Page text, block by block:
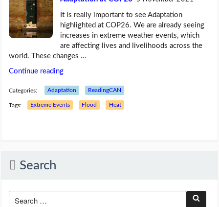
It is really important to see Adaptation
highlighted at COP26. We are already seeing
increases in extreme weather events, which
are affecting lives and livelihoods across the
world. These changes …
Continue reading
Categories: Adaptation ReadingCAN
Tags: Extreme Events Flood Heat
Search